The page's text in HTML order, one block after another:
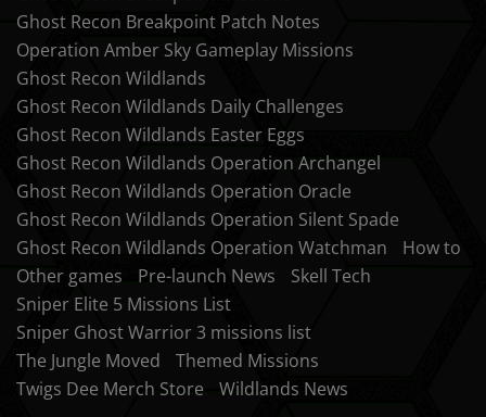
Ghost Recon Breakpoint Patch Notes
Operation Amber Sky Gameplay Missions
Ghost Recon Wildlands
Ghost Recon Wildlands Daily Challenges
Ghost Recon Wildlands Easter Eggs
Ghost Recon Wildlands Operation Archangel
Ghost Recon Wildlands Operation Oracle
Ghost Recon Wildlands Operation Silent Spade
Ghost Recon Wildlands Operation Watchman
How to
Other games
Pre-launch News
Skell Tech
Sniper Elite 5 Missions List
Sniper Ghost Warrior 3 missions list
The Jungle Moved
Themed Missions
Twigs Dee Merch Store
Wildlands News